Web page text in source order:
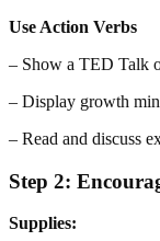
Use Action Verbs
– Show a TED Talk
– Display growth
– Read and discuss
Step 2:
Supplies: